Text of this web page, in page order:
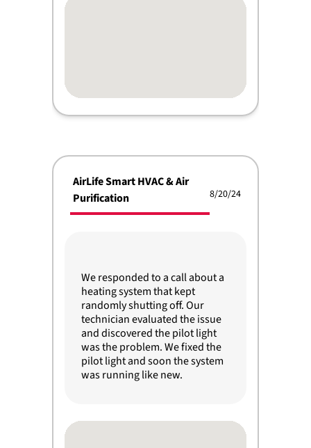
AirLife Smart HVAC & Air
Purification
8/20/24
We responded to a call about a
heating system that kept
randomly shutting off. Our
technician evaluated the issue
and discovered the pilot light
was the problem. We fixed the
pilot light and soon the system
was running like new.